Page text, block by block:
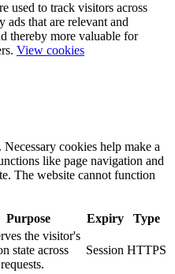
used to track visitors across
ads that are relevant and
thereby more valuable for
View cookies
cookies help make a
like page navigation and
The website cannot function
Purpose Expiry
Type
the visitor's
state across
Session HTTPS